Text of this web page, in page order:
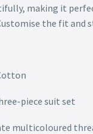
making it
the fit and
piece suit set
multicoloured